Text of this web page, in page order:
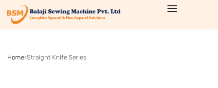
Home›Straight Knife Series